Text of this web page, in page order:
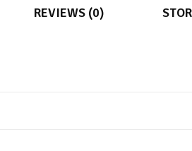
REVIEWS (0)